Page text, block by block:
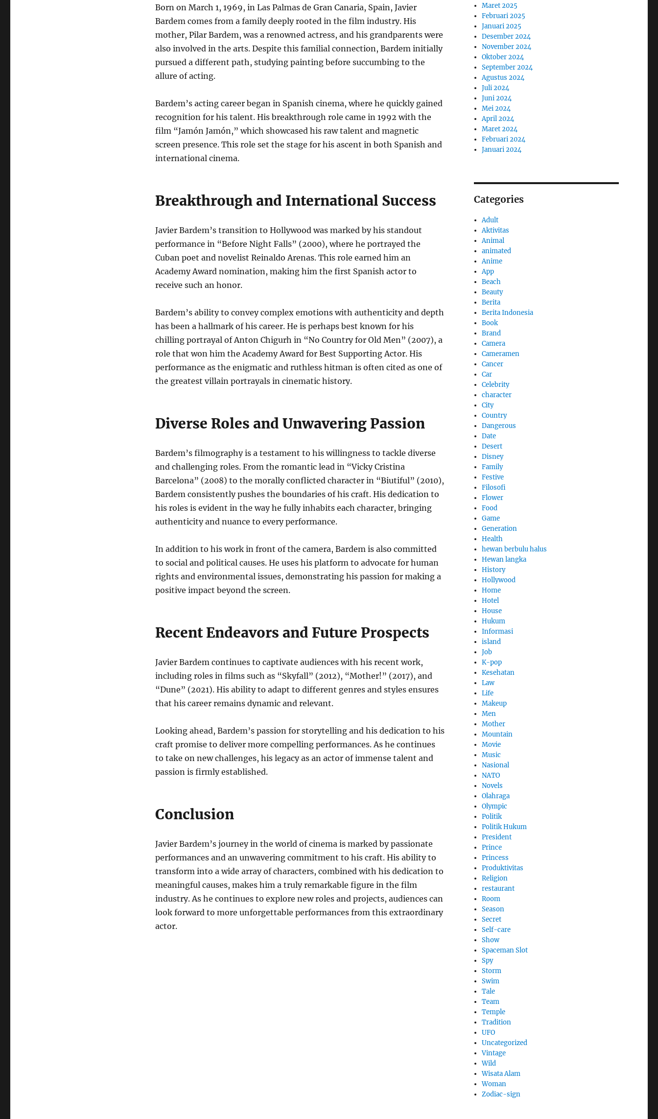
Born on March 1, 1969, in Las Palmas de Gran Canaria, Spain, Javier
Bardem comes from a family deeply rooted in the film industry. His
mother, Pilar Bardem, was a renowned actress, and his grandparents were
also involved in the arts. Despite this familial connection, Bardem initially
pursued a different path, studying painting before succumbing to the
allure of acting.
Bardem’s acting career began in Spanish cinema, where he quickly gained
recognition for his talent. His breakthrough role came in 1992 with the
film “Jamón Jamón,” which showcased his raw talent and magnetic
screen presence. This role set the stage for his ascent in both Spanish and
international cinema.
Breakthrough and International Success
Javier Bardem’s transition to Hollywood was marked by his standout
performance in “Before Night Falls” (2000), where he portrayed the
Cuban poet and novelist Reinaldo Arenas. This role earned him an
Academy Award nomination, making him the first Spanish actor to
receive such an honor.
Bardem’s ability to convey complex emotions with authenticity and depth
has been a hallmark of his career. He is perhaps best known for his
chilling portrayal of Anton Chigurh in “No Country for Old Men” (2007), a
role that won him the Academy Award for Best Supporting Actor. His
performance as the enigmatic and ruthless hitman is often cited as one of
the greatest villain portrayals in cinematic history.
Diverse Roles and Unwavering Passion
Bardem’s filmography is a testament to his willingness to tackle diverse
and challenging roles. From the romantic lead in “Vicky Cristina
Barcelona” (2008) to the morally conflicted character in “Biutiful” (2010),
Bardem consistently pushes the boundaries of his craft. His dedication to
his roles is evident in the way he fully inhabits each character, bringing
authenticity and nuance to every performance.
In addition to his work in front of the camera, Bardem is also committed
to social and political causes. He uses his platform to advocate for human
rights and environmental issues, demonstrating his passion for making a
positive impact beyond the screen.
Recent Endeavors and Future Prospects
Javier Bardem continues to captivate audiences with his recent work,
including roles in films such as “Skyfall” (2012), “Mother!” (2017), and
“Dune” (2021). His ability to adapt to different genres and styles ensures
that his career remains dynamic and relevant.
Looking ahead, Bardem’s passion for storytelling and his dedication to his
craft promise to deliver more compelling performances. As he continues
to take on new challenges, his legacy as an actor of immense talent and
passion is firmly established.
Conclusion
Javier Bardem’s journey in the world of cinema is marked by passionate
performances and an unwavering commitment to his craft. His ability to
transform into a wide array of characters, combined with his dedication to
meaningful causes, makes him a truly remarkable figure in the film
industry. As he continues to explore new roles and projects, audiences can
look forward to more unforgettable performances from this extraordinary
actor.
Maret 2025
Februari 2025
Januari 2025
Desember 2024
November 2024
Oktober 2024
September 2024
Agustus 2024
Juli 2024
Juni 2024
Mei 2024
April 2024
Maret 2024
Februari 2024
Januari 2024
Categories
Adult
Aktivitas
Animal
animated
Anime
App
Beach
Beauty
Berita
Berita Indonesia
Book
Brand
Camera
Cameramen
Cancer
Car
Celebrity
character
City
Country
Dangerous
Date
Desert
Disney
Family
Festive
Filosofi
Flower
Food
Game
Generation
Health
hewan berbulu halus
Hewan langka
History
Hollywood
Home
Hotel
House
Hukum
Informasi
island
Job
K-pop
Kesehatan
Law
Life
Makeup
Men
Mother
Mountain
Movie
Music
Nasional
NATO
Novels
Olahraga
Olympic
Politik
Politik Hukum
President
Prince
Princess
Produktivitas
Religion
restaurant
Room
Season
Secret
Self-care
Show
Spaceman Slot
Spy
Storm
Swim
Tale
Team
Temple
Tradition
UFO
Uncategorized
Vintage
Wild
Wisata Alam
Woman
Zodiac-sign